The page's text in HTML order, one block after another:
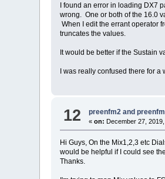
I found an error in loading DX7
wrong. One or both of the 16.0
When I edit the errant operator
truncates the values.
It would be better if the Sustain
I was really confused there for a
12 preenfm2 and
«on: December 27,
Hi Guys, On the Mix1,2,3 etc
would be helpful if I could see
Thanks.